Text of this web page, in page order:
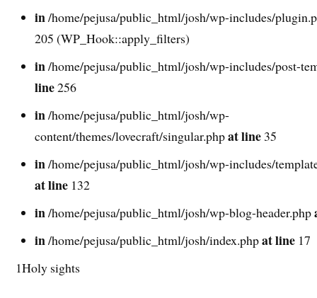
in/home/pejusa/public_html/josh/wp-includes/
205 (WP_Hook::apply_filters)
in/home/pejusa/public_html/josh/wp-includes/post-
line256
in/home/pejusa/public_html/josh/wp-
content/themes/lovecraft/singular.phpat line 35
in/home/pejusa/public_html/josh/wp-includes/
at line 132
in/home/pejusa/public_html/josh/wp-blog-header.php
in/home/pejusa/public_html/josh/index.phpat line 17
1Holy sights